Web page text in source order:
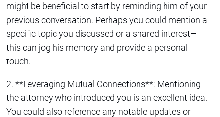
might be beneficial to start by reminding him of your
previous conversation. Perhaps you could mention a
specific topic you discussed or a shared interest—
this can jog his memory and provide a personal
touch.
2. **Leveraging Mutual Connections**: Mentioning
the attorney who introduced you is an excellent idea.
You could also reference any notable updates or